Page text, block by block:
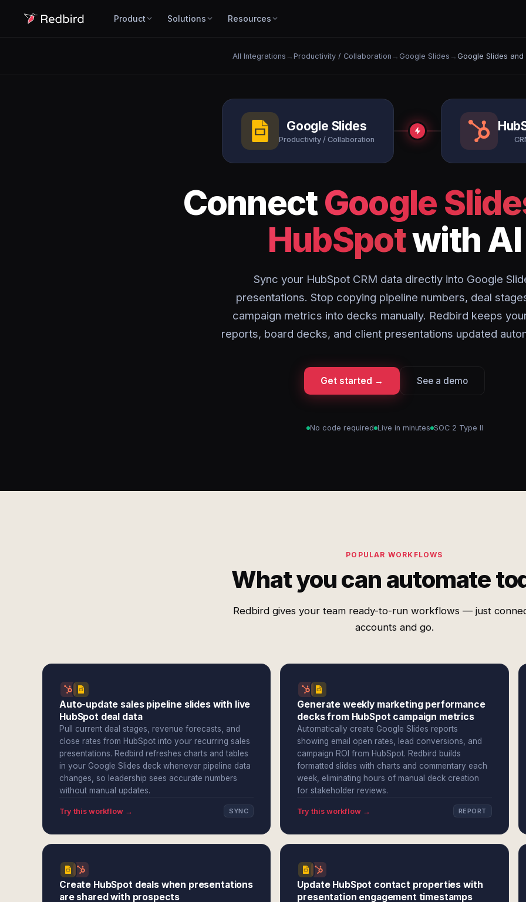
Product Solutions Resources
All Integrations → Productivity / Collaboration → Google Slides → Google Slides and
Google Slides
Productivity / Collaboration
ConnectGoogle
HubSpotwith AI
Sync your HubSpot CRM data directly into Google
presentations. Stop copying pipeline numbers, deal
campaign metrics into decks manually. Redbird keeps
reports, board decks, and client presentations updated
Get started → See a demo
No code required Live in minutes SOC 2 Type II
POPULAR WORKFLOWS
What you can automate
Redbird gives your team ready-to-run workflows — just
accounts and go.
Auto-update sales pipeline slides with live
HubSpot deal data
Pull current deal stages, revenue forecasts, and
close rates from HubSpot into your recurring sales
presentations. Redbird refreshes charts and tables
in your Google Slides deck whenever pipeline data
changes, so leadership sees accurate numbers
without manual updates.
Try this workflow → SYNC
Generate weekly marketing performance
decks from HubSpot campaign metrics
Automatically create Google Slides reports
showing email open rates, lead conversions, and
campaign ROI from HubSpot. Redbird builds
formatted slides with charts and commentary each
week, eliminating hours of manual deck creation
for stakeholder reviews.
Try this workflow → REPORT
Create HubSpot deals when presentations
are shared with prospects
Update HubSpot contact properties with
presentation engagement timestamps